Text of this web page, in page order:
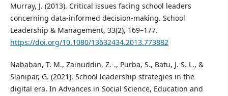
Murray, J. (2013). Critical issues facing school leaders
concerning data-informed decision-making. School
Leadership & Management, 33(2), 169–177.
https://doi.org/10.1080/13632434.2013.773882
Nababan, T. M., Zainuddin, Z.-., Purba, S., Batu, J. S. L., &
Sianipar, G. (2021). School leadership strategies in the
digital era. In Advances in Social Science, Education and